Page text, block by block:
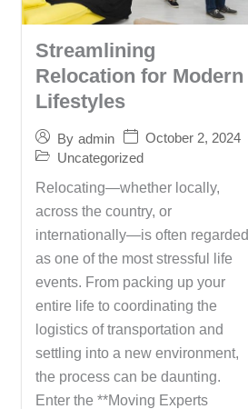
Streamlining
Relocation for Modern
Lifestyles
By admin
October 2, 2024
Uncategorized
Relocating—whether locally,
across the country, or
internationally—is often regarded
as one of the most stressful life
events. From packing up your
entire life to coordinating the
logistics of transportation and
settling into a new environment,
the process can be daunting.
Enter the **Moving Experts